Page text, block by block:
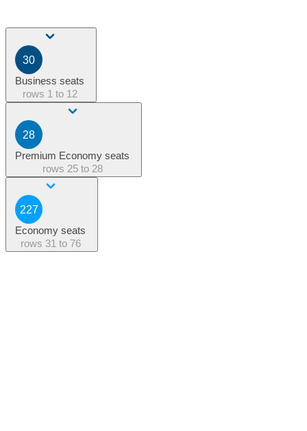
30
Business seats
rows 1 to 12
28
Premium Economy seats
rows 25 to 28
227
Economy seats
rows 31 to 76